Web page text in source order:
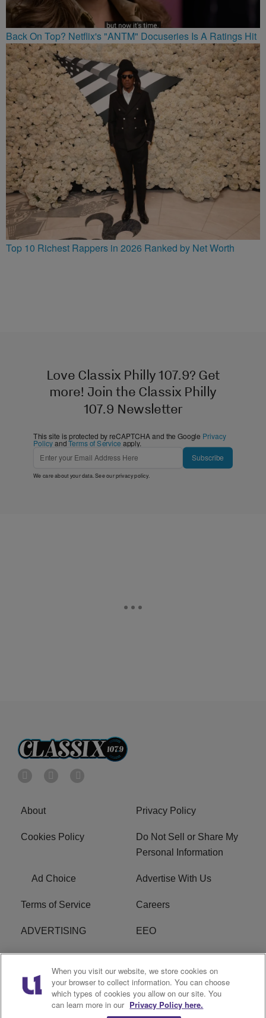
Back On Top? Netflix's "ANTM" Docuseries Is A Ratings Hit
Top 10 Richest Rappers in 2026 Ranked by Net Worth
Love Classix Philly 107.9? Get
more! Join the Classix Philly
107.9 Newsletter
This site is protected by reCAPTCHA and the Google Privacy
PolicyandTerms of Service apply.
Subscribe
We care about your data. See ourprivacy policy.
About Privacy Policy
Cookies Policy
Do Not Sell or Share My
Personal Information
Ad Choice Advertise With Us
Terms of Service Careers
ADVERTISING EEO
R1 DIGITAL
FCC Online Public
Inspection File
Subscribe Cookies Policy
When you visit our website, we store cookies on
your browser to collect information. You can choose
which types of cookies you allow on our site. You
can learn more in our Privacy Policy here.